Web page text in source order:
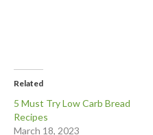
Related
5 Must Try Low Carb Bread
Recipes
March 18, 2023